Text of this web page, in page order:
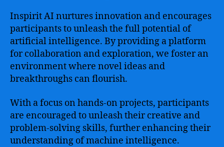
Inspirit AI nurtures innovation and encourages
participants to unleash the full potential of
artificial intelligence. By providing a platform
for collaboration and exploration, we foster an
environment where novel ideas and
breakthroughs can flourish.
With a focus on hands-on projects, participants
are encouraged to unleash their creative and
problem-solving skills, further enhancing their
understanding of machine intelligence.